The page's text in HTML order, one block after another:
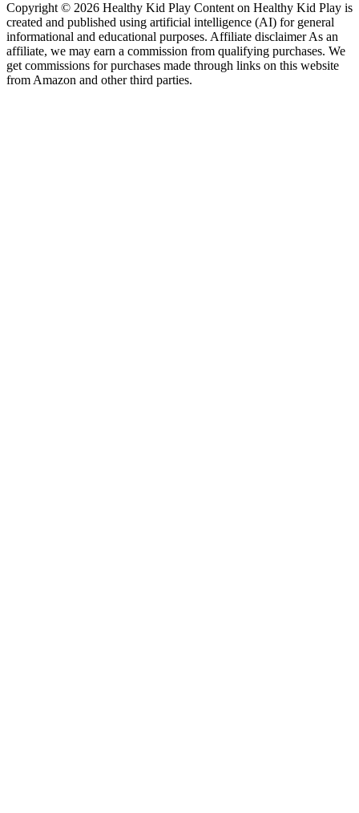
Copyright © 2026 Healthy Kid Play Content on Healthy Kid Play is
created and published using artificial intelligence (AI) for general
informational and educational purposes. Affiliate disclaimer As an
affiliate, we may earn a commission from qualifying purchases. We
get commissions for purchases made through links on this website
from Amazon and other third parties.